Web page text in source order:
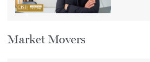
Market Movers